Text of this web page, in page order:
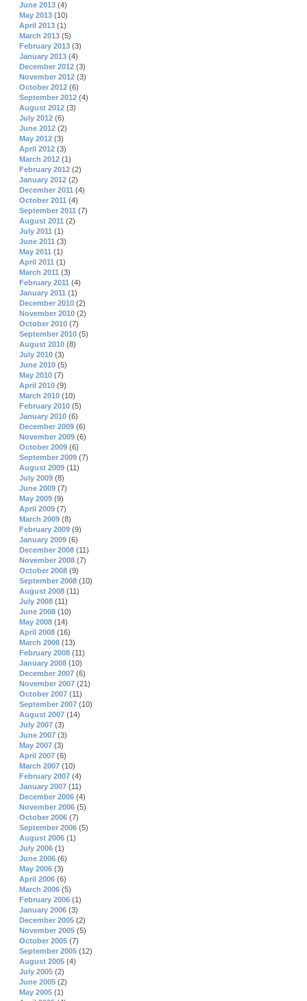
June 2013 (4)
May 2013 (10)
April 2013 (1)
March 2013 (5)
February 2013 (3)
January 2013 (4)
December 2012 (3)
November 2012 (3)
October 2012 (6)
September 2012 (4)
August 2012 (3)
July 2012 (6)
June 2012 (2)
May 2012 (3)
April 2012 (3)
March 2012 (1)
February 2012 (2)
January 2012 (2)
December 2011 (4)
October 2011 (4)
September 2011 (7)
August 2011 (2)
July 2011 (1)
June 2011 (3)
May 2011 (1)
April 2011 (1)
March 2011 (3)
February 2011 (4)
January 2011 (1)
December 2010 (2)
November 2010 (2)
October 2010 (7)
September 2010 (5)
August 2010 (8)
July 2010 (3)
June 2010 (5)
May 2010 (7)
April 2010 (9)
March 2010 (10)
February 2010 (5)
January 2010 (6)
December 2009 (6)
November 2009 (6)
October 2009 (6)
September 2009 (7)
August 2009 (11)
July 2009 (8)
June 2009 (7)
May 2009 (9)
April 2009 (7)
March 2009 (8)
February 2009 (9)
January 2009 (6)
December 2008 (11)
November 2008 (7)
October 2008 (9)
September 2008 (10)
August 2008 (11)
July 2008 (11)
June 2008 (10)
May 2008 (14)
April 2008 (16)
March 2008 (13)
February 2008 (11)
January 2008 (10)
December 2007 (6)
November 2007 (21)
October 2007 (11)
September 2007 (10)
August 2007 (14)
July 2007 (3)
June 2007 (3)
May 2007 (3)
April 2007 (6)
March 2007 (10)
February 2007 (4)
January 2007 (11)
December 2006 (4)
November 2006 (5)
October 2006 (7)
September 2006 (5)
August 2006 (1)
July 2006 (1)
June 2006 (6)
May 2006 (3)
April 2006 (6)
March 2006 (5)
February 2006 (1)
January 2006 (3)
December 2005 (2)
November 2005 (5)
October 2005 (7)
September 2005 (12)
August 2005 (4)
July 2005 (2)
June 2005 (2)
May 2005 (1)